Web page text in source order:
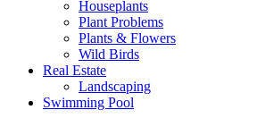
Houseplants
Plant Problems
Plants & Flowers
Wild Birds
Real Estate
Landscaping
Swimming Pool